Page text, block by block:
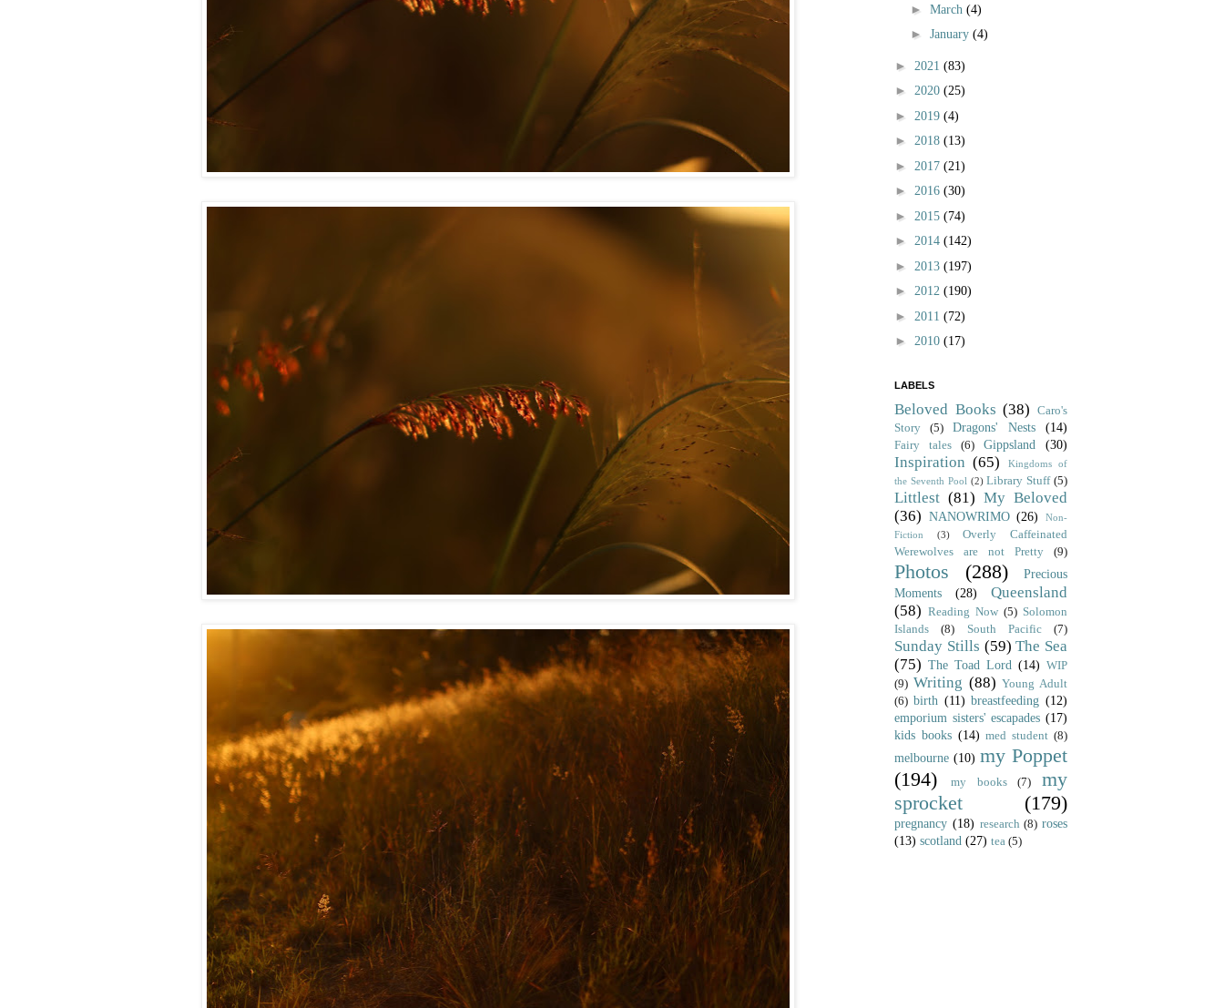
► March (4)
► January (4)
► 2021 (83)
► 2020 (25)
► 2019 (4)
► 2018 (13)
► 2017 (21)
► 2016 (30)
► 2015 (74)
► 2014 (142)
► 2013 (197)
► 2012 (190)
► 2011 (72)
► 2010 (17)
LABELS
Beloved Books (38)
Caro's
Story
(5) Dragons' Nests (14)
Fairy tales (6) Gippsland (30)
Inspiration (65)
Kingdoms of
the Seventh Pool (2) Library Stuff (5)
Littlest (81) My Beloved
(36) NANOWRIMO (26)
Non-
Fiction
(3)
Overly Caffeinated
Werewolves are not Pretty
(9)
Photos (288)
Precious
Moments
(28)
Queensland
(58) Reading Now (5) Solomon
Islands
(8) South Pacific (7)
Sunday Stills (59) The Sea
(75) The Toad Lord (14) WIP
(9) Writing (88) Young Adult
(6) birth (11) breastfeeding (12)
emporium sisters' escapades (17)
kids books (14) med student (8)
melbourne (10) my Poppet
(194)
my books (7)
my
sprocket
(179)
pregnancy (18) research (8) roses
(13) scotland (27) tea (5)